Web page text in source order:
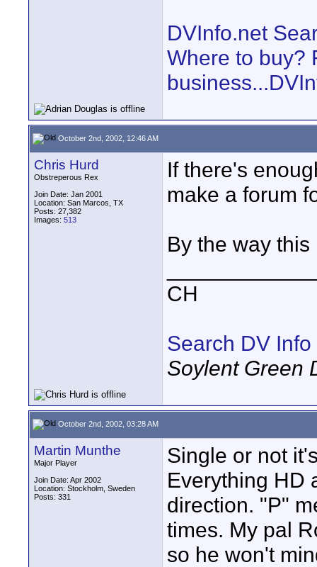
DVInfo.net
Where to buy?
October 2nd, 2002, 12:46 AM
Chris Hurd
Obstreperous Rex
Join Date: Jan 2001
Location: San Marcos, TX
Posts: 27,382
Images: 513
If there's
make a forum
By the way
CH
Search DV Info
Soylent Green
October 2nd, 2002, 03:28 AM
Martin Munthe
Major Player
Join Date: Apr 2002
Location: Stockholm, Sweden
Posts: 331
Single or not
Everything HD
direction. "P"
times. My pal
so he won't